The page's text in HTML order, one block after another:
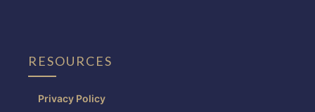
RESOURCES
Privacy Policy